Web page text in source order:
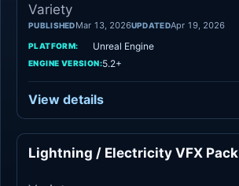
Variety
PUBLISHEDMar 13, 2026UPDATEDApr 19, 2026
PLATFORM: Unreal Engine
ENGINE VERSION:5.2+
View details
Lightning / Electricity VFX Pack